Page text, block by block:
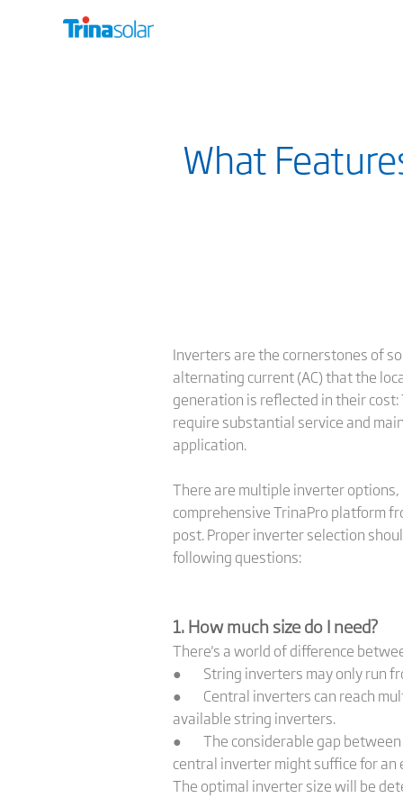
What
Inverters are the cornerstones of
alternating current (AC) that the
generation is reflected in their
require substantial service and
application.
There are multiple inverter
comprehensive TrinaPro platform
post. Proper inverter selection
following questions:
1. How much size do I need?
There's a world of difference
● String inverters may only run
● Central inverters can reach
available string inverters.
● The considerable gap between
central inverter might suffice for an
The optimal inverter size will be